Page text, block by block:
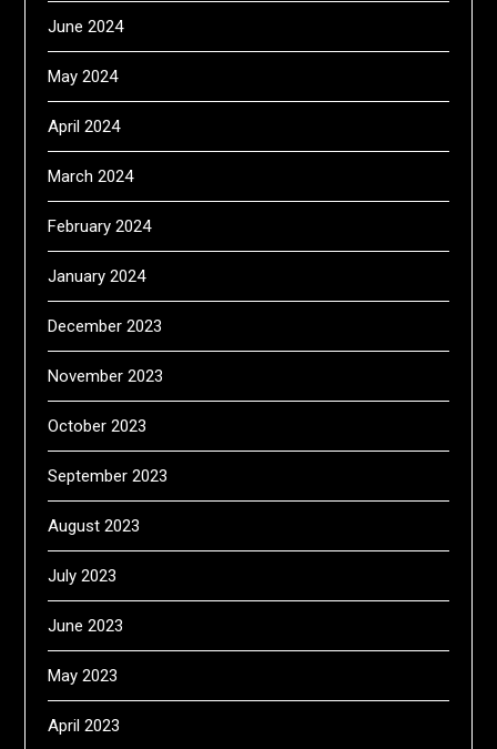
June 2024
May 2024
April 2024
March 2024
February 2024
January 2024
December 2023
November 2023
October 2023
September 2023
August 2023
July 2023
June 2023
May 2023
April 2023